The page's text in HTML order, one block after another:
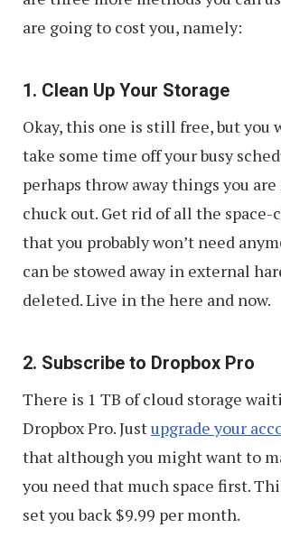
are going to cost you, namely:
1. Clean Up Your Storage
Okay, this one is still free, but you
take some time off your busy
perhaps throw away things you
chuck out. Get rid of all the
that you probably won’t need
can be stowed away in external
deleted. Live in the here and now.
2. Subscribe to Dropbox Pro
There is 1 TB of cloud storage
Dropbox Pro. Justupgrade your
that although you might want to
you need that much space first.
set you back $9.99 per month.